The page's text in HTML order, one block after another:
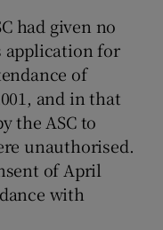
had given no
application for
of
and in that
the ASC to
unauthorised.
of April
with